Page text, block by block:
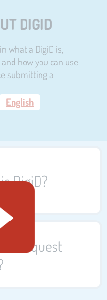
DIGID
what a DigiD is,
how you can use
submitting a
English
DigiD?
I request